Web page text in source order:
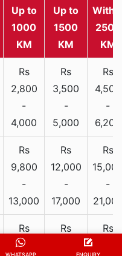
Up to
1000
KM
Up to
1500
KM
2500
KM
Rs
2,800
-
4,000
Rs
3,500
-
5,000
Rs
4,500
-
6,200
Rs
9,800
-
13,000
Rs
12,000
-
17,000
Rs
-
Rs
14,000
Rs
Rs
WHATSAPP ENQUIRY